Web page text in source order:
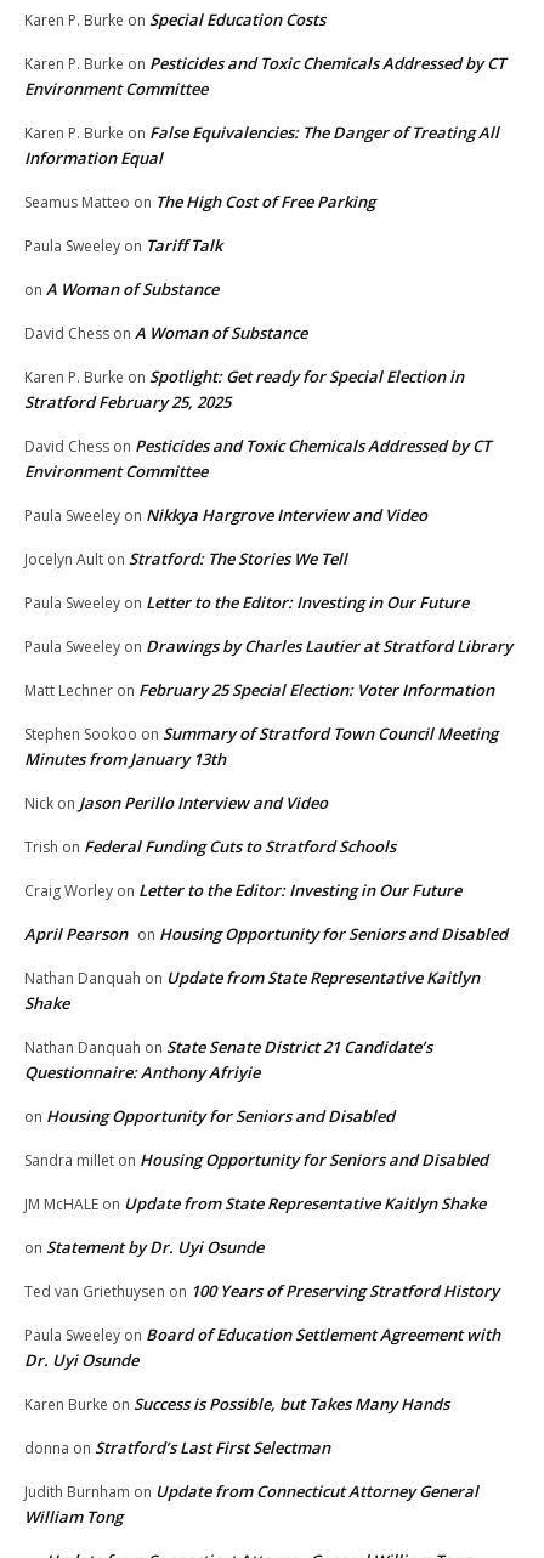
Karen P. Burke on Special Education Costs
Karen P. Burke on Pesticides and Toxic Chemicals Addressed by CT
Environment Committee
Karen P. Burke on False Equivalencies: The Danger of Treating All
Information Equal
Seamus Matteo on The High Cost of Free Parking
Paula Sweeley on Tariff Talk
on A Woman of Substance
David Chess on A Woman of Substance
Karen P. Burke on Spotlight: Get ready for Special Election in
Stratford February 25, 2025
David Chess on Pesticides and Toxic Chemicals Addressed by CT
Environment Committee
Paula Sweeley on Nikkya Hargrove Interview and Video
Jocelyn Ault on Stratford: The Stories We Tell
Paula Sweeley on Letter to the Editor: Investing in Our Future
Paula Sweeley on Drawings by Charles Lautier at Stratford Library
Matt Lechner on February 25 Special Election: Voter Information
Stephen Sookoo on Summary of Stratford Town Council Meeting
Minutes from January 13th
Nick on Jason Perillo Interview and Video
Trish on Federal Funding Cuts to Stratford Schools
Craig Worley on Letter to the Editor: Investing in Our Future
April Pearson on Housing Opportunity for Seniors and Disabled
Nathan Danquah on Update from State Representative Kaitlyn
Shake
Nathan Danquah on State Senate District 21 Candidate’s
Questionnaire: Anthony Afriyie
on Housing Opportunity for Seniors and Disabled
Sandra millet on Housing Opportunity for Seniors and Disabled
JM McHALE on Update from State Representative Kaitlyn Shake
on Statement by Dr. Uyi Osunde
Ted van Griethuysen on 100 Years of Preserving Stratford History
Paula Sweeley on Board of Education Settlement Agreement with
Dr. Uyi Osunde
Karen Burke on Success is Possible, but Takes Many Hands
donna on Stratford’s Last First Selectman
Judith Burnham on Update from Connecticut Attorney General
William Tong